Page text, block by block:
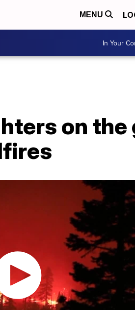
MENU
In Your
on the